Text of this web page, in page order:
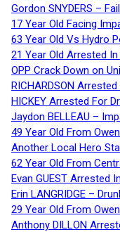
Gordon SNYDERS –
17 Year Old Facing
63 Year Old Vs Hydro
21 Year Old Arrested
OPP Crack Down on
RICHARDSON Arrested
HICKEY Arrested For
Jaydon BELLEAU –
49 Year Old From
Another Local Hero
62 Year Old From
Evan GUEST Arrested
Erin LANGRIDGE –
29 Year Old From
Anthony DILLON